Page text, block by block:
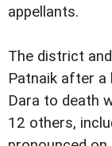
appellants.
The district
Patnaik after a
Dara to death
12 others,